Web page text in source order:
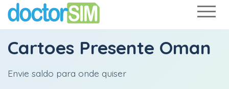
Cartoes Presente Oman
Envie saldo para onde quiser